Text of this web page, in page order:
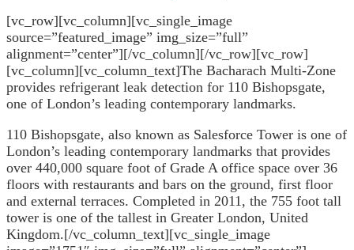
Heat
Stress
Portable
Gas
Detection
Refrigerant
[vc_row][vc_column][vc_single_image
source=”featured_image” img_size=”full”
alignment=”center”][/vc_column][/vc_row][vc_row]
[vc_column][vc_column_text]The Bacharach Multi-Zone
provides refrigerant leak detection for 110 Bishopsgate,
one of London’s leading contemporary landmarks.
110 Bishopsgate, also known as Salesforce Tower is one of
London’s leading contemporary landmarks that provides
over 440,000 square foot of Grade A office space over 36
floors with restaurants and bars on the ground, first floor
and external terraces. Completed in 2011, the 755 foot tall
tower is one of the tallest in Greater London, United
Kingdom.[/vc_column_text][vc_single_image